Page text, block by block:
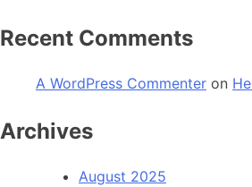
Recent Comments
A WordPress Commenter on
Archives
August 2025